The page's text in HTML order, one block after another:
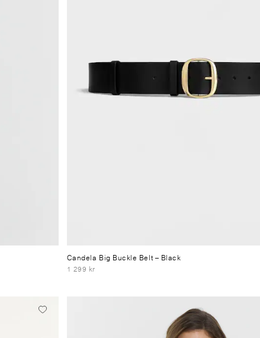
Candela Big Buckle Belt– Black
1 299 kr